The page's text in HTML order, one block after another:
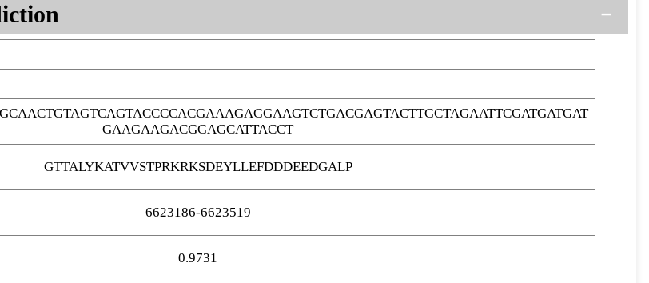
GAAGAAGACGGAGCATTACCT
GTTALYKATVVSTPRKRKSDEYLLEFDDDEEDGALP
6623186-6623519
0.9731